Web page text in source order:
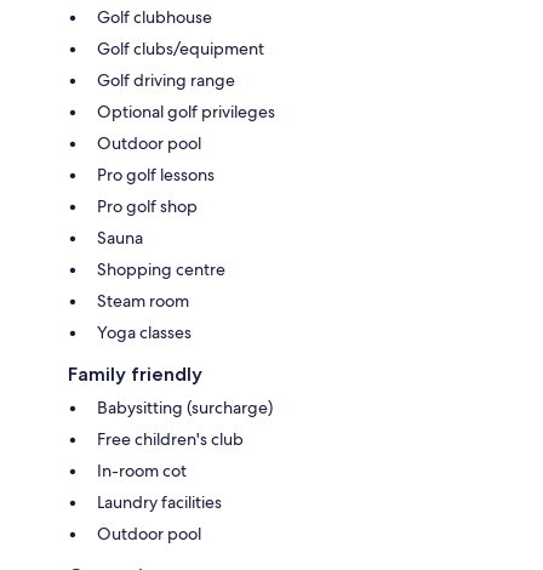
Golf clubhouse
Golf clubs/equipment
Golf driving range
Optional golf privileges
Outdoor pool
Pro golf lessons
Pro golf shop
Sauna
Shopping centre
Steam room
Yoga classes
Family friendly
Babysitting (surcharge)
Free children's club
In-room cot
Laundry facilities
Outdoor pool